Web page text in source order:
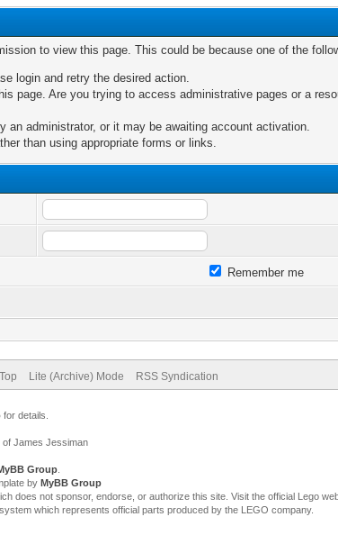
to view this page. This could be because one of the
login and retry the desired action.
page. Are you trying to access administrative pages or a
an administrator, or it may be awaiting account activation.
than using appropriate forms or links.
Remember me
Lite (Archive) Mode RSS Syndication
for details.
James Jessiman
Group.
by MyBB Group
does not sponsor, endorse, or authorize this site. Visit the official Lego
which represents official parts produced by the LEGO company.